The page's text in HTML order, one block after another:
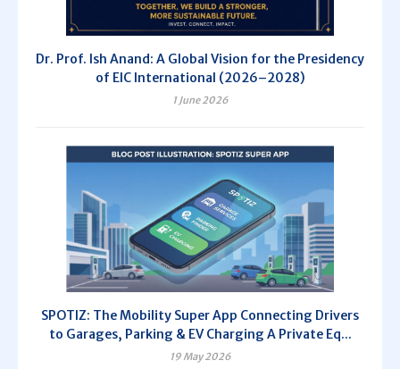
Dr. Prof. Ish Anand: A Global Vision for the Presidency
of EIC International (2026–2028)
1 June 2026
SPOTIZ: The Mobility Super App Connecting Drivers
to Garages, Parking & EV Charging A Private Eq...
19 May 2026